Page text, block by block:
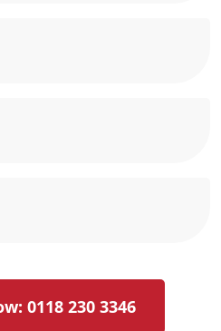
0118 230 3346